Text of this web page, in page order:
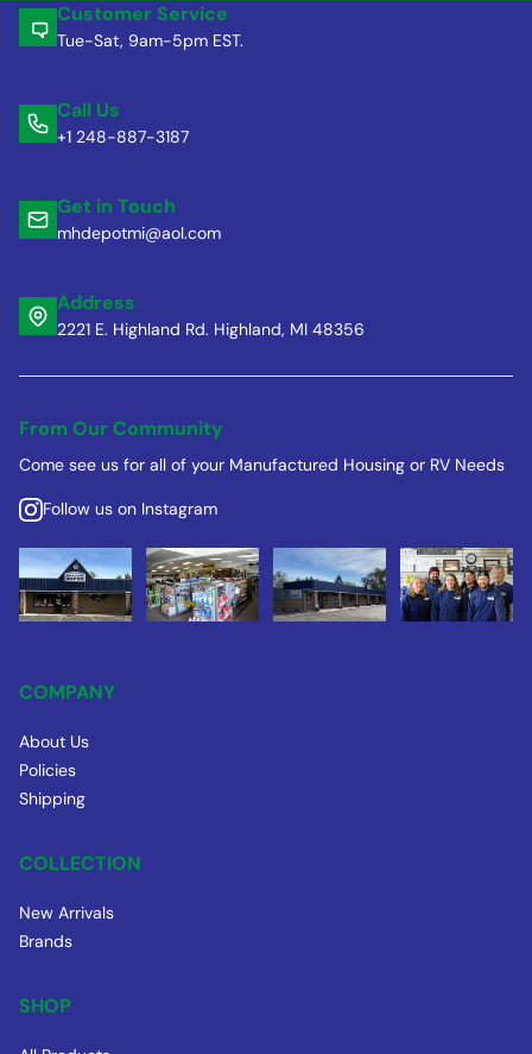
Customer Service
Tue-Sat, 9am-5pm EST.
Call Us
+1 248-887-3187
Get in Touch
mhdepotmi@aol.com
Address
2221 E. Highland Rd. Highland, MI 48356
From Our Community
Come see us for all of your Manufactured Housing or RV Needs
Follow us on Instagram
COMPANY
About Us
Policies
Shipping
COLLECTION
New Arrivals
Brands
SHOP